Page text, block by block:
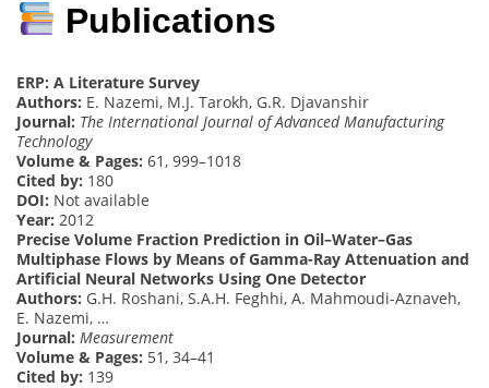
Publications
ERP: A Literature Survey
Authors: E. Nazemi, M.J. Tarokh, G.R. Djavanshir
Journal: The International Journal of Advanced Manufacturing
Technology
Volume & Pages: 61, 999–1018
Cited by: 180
DOI: Not available
Year: 2012
Precise Volume Fraction Prediction in Oil–Water–Gas
Multiphase Flows by Means of Gamma-Ray Attenuation and
Artificial Neural Networks Using One Detector
Authors: G.H. Roshani, S.A.H. Feghhi, A. Mahmoudi-Aznaveh,
E. Nazemi, …
Journal: Measurement
Volume & Pages: 51, 34–41
Cited by: 139